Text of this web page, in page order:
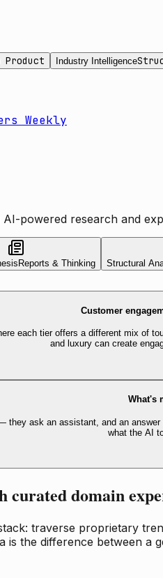
Product Industry Intelligence
Weekly
powered research and
Reports & Thinking Structural
Customer
each tier offers a different mix of
and luxury can create
What's
ask an assistant, and an
what the AI
curated domain
traverse proprietary
is the difference between a